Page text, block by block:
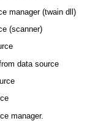
manager (twain dll)
(scanner)
data source
manager.